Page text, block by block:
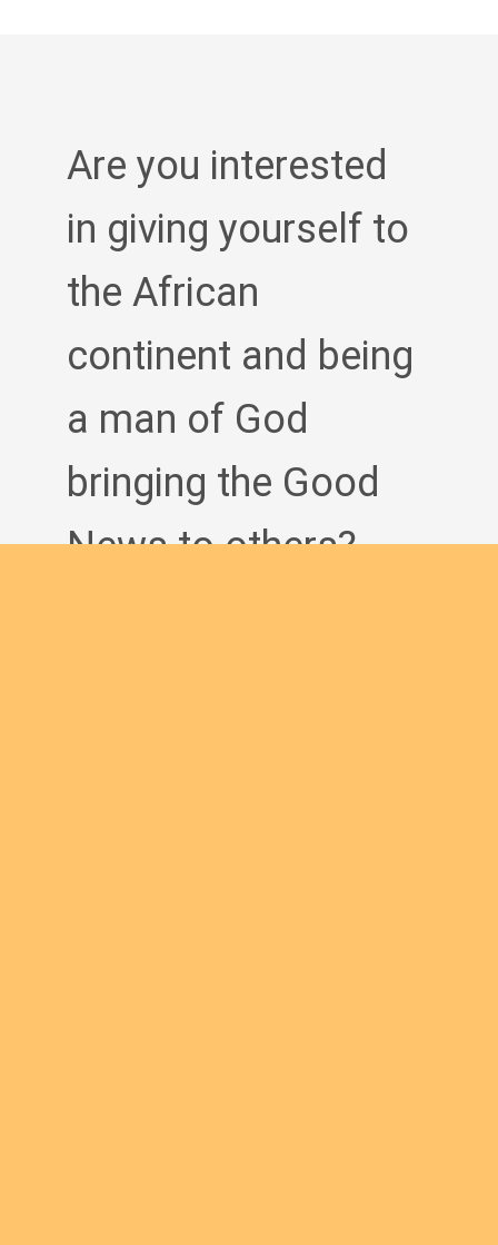
Are you interested
in giving yourself to
the African
continent and being
a man of God
bringing the Good
News to others?